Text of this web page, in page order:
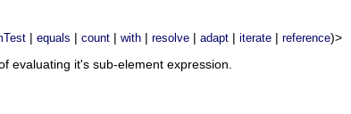
| equals | count | with | resolve | adapt | iterate | reference)>
evaluating it's sub-element expression.